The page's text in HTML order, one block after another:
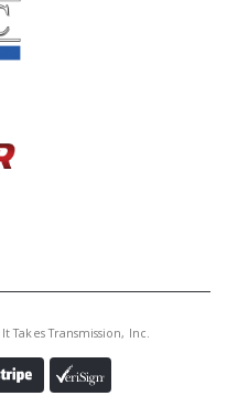
Takes Transmission, Inc.